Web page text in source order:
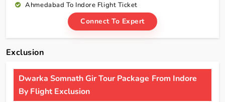
Ahmedabad To Indore Flight Ticket
Connect To Expert
Exclusion
Dwarka Somnath Gir Tour Package From Indore
By Flight Exclusion